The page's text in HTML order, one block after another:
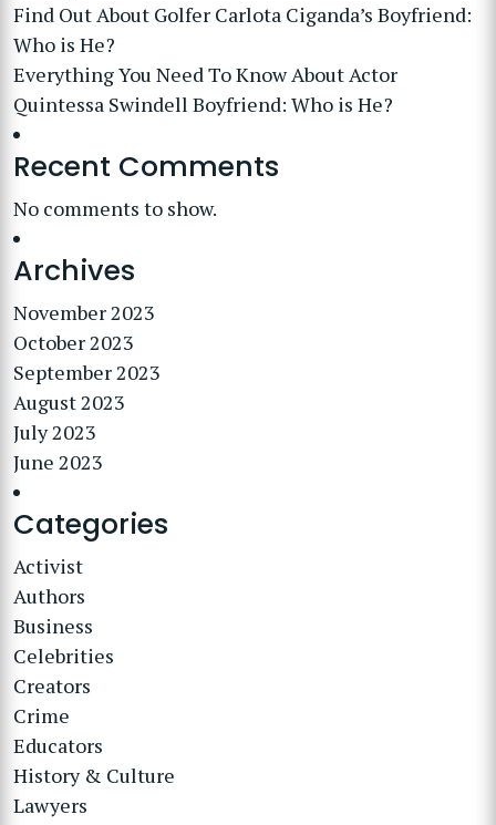
Find Out About Golfer Carlota Ciganda’s Boyfriend:
Who is He?
Everything You Need To Know About Actor
Quintessa Swindell Boyfriend: Who is He?
Recent Comments
No comments to show.
Archives
November 2023
October 2023
September 2023
August 2023
July 2023
June 2023
Categories
Activist
Authors
Business
Celebrities
Creators
Crime
Educators
History & Culture
Lawyers